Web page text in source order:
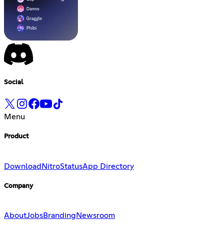
Social
Menu
Product
DownloadNitroStatusApp Directory
Company
AboutJobsBranding Newsroom